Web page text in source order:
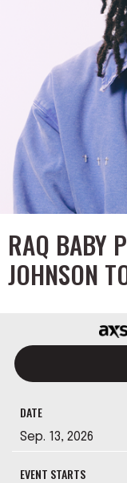
RAQ BABY
JOHNSON
DATE
Sep. 13, 2026
EVENT STARTS